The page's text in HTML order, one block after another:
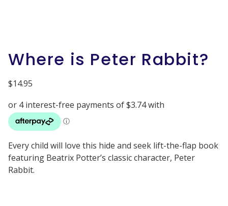
Where is Peter Rabbit?
$14.95
Every child will love this hide and seek lift-the-flap book
featuring Beatrix Potter’s classic character, Peter
Rabbit.